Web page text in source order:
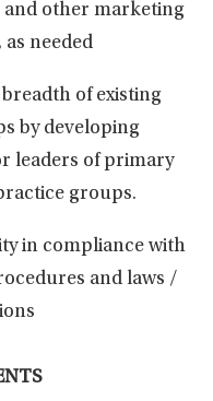
and other marketing
needed
of existing
by developing
leaders of primary
groups.
in compliance with
and laws /